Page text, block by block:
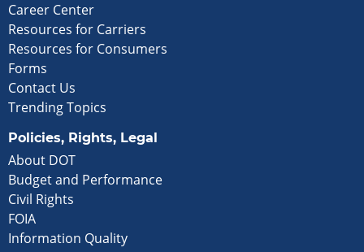
Career Center
Resources for Carriers
Resources for Consumers
Forms
Contact Us
Trending Topics
Policies, Rights, Legal
About DOT
Budget and Performance
Civil Rights
FOIA
Information Quality